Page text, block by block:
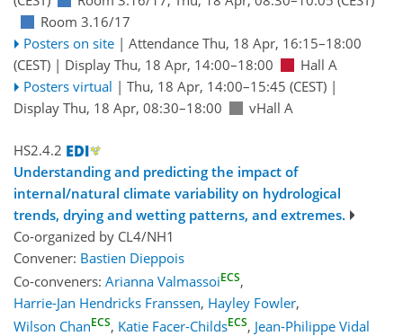
Room 3.16/17
Posters on site | Attendance Thu, 18 Apr, 16:15–18:00
(CEST) | Display Thu, 18 Apr, 14:00–18:00
Hall A
Posters virtual | Thu, 18 Apr, 14:00–15:45 (CEST)|
Display Thu, 18 Apr, 08:30–18:00
vHall A
HS2.4.2
Understanding and predicting the impact of
internal/natural climate variability on hydrological
trends, drying and wetting patterns, and extremes.
Co-organized by CL4/NH1
Convener: Bastien Dieppois
Co-conveners: Arianna ValmassoiECS,
Harrie-Jan Hendricks Franssen, Hayley Fowler,
Wilson ChanECS, Katie Facer-ChildsECS, Jean-Philippe Vidal